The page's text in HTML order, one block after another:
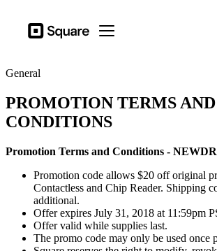
Square Open menu
Business types
Hardware
Pricing
Resources
Support
Checkout
Business types
General
PROMOTION TERMS AND
CONDITIONS
Promotion Terms and Conditions -
Promotion code allows $20 off original
Contactless and Chip Reader. Shipping
additional.
Offer expires July 31, 2018 at 11:59pm
Offer valid while supplies last.
The promo code may only be used once